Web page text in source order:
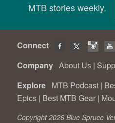
MTB stories weekly.
Connect
Company About Us |
Explore MTB Podcast |
Epics | Best MTB Gear |
Copyright 2026 Blue Spruce